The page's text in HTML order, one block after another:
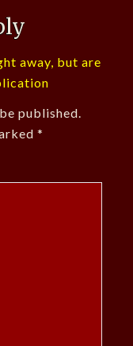
away, but are
published.
*